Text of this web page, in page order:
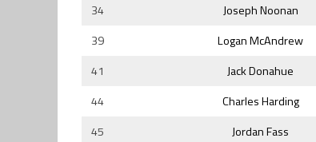
34
Joseph Noonan
39
Logan McAndrew
41
Jack Donahue
44
Charles Harding
45
Jordan Fass